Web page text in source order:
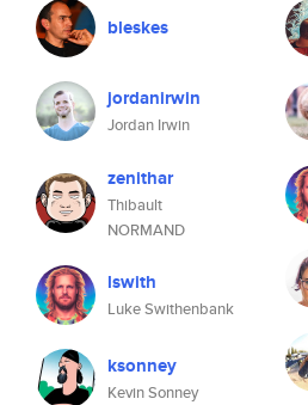
bleskes
jordanirwin
Jordan Irwin
zenithar
Thibault
NORMAND
lswith
Luke Swithenbank
ksonney
Kevin Sonney